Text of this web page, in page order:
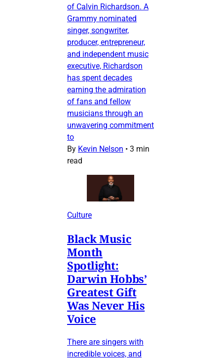
of Calvin Richardson. A
Grammy nominated
singer, songwriter,
producer, entrepreneur,
and independent music
executive, Richardson
has spent decades
earning the admiration
of fans and fellow
musicians through an
unwavering commitment
to
By Kevin Nelson • 3 min
read
Culture
Black Music
Month
Spotlight:
Darwin Hobbs’
Greatest Gift
Was Never His
Voice
There are singers with
incredible voices, and